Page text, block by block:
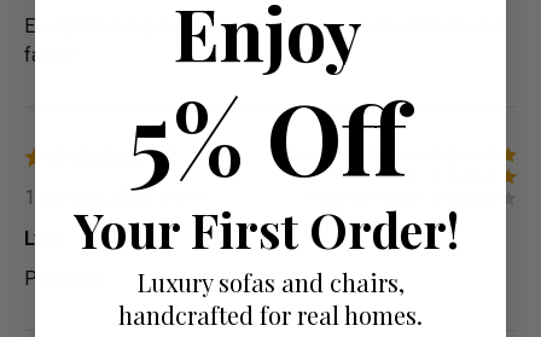
Exceptional experience would recommend to friends and
family
Overall satisfaction
Quality
4.7
15th May 2024, 14:19
Lyra
Premium
Enjoy
5% Off
Your First Order!
Luxury sofas and chairs,
handcrafted for real homes.